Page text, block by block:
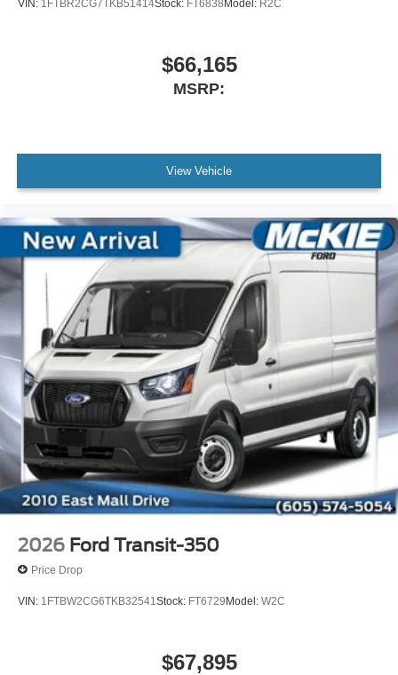
VIN: 1FTBR2CG7TKB51414Stock: FT6838Model: R2C
$66,165
MSRP:
View Vehicle
2026 Ford Transit-350
Price Drop
VIN: 1FTBW2CG6TKB32541 Stock: FT6729Model: W2C
$67,895